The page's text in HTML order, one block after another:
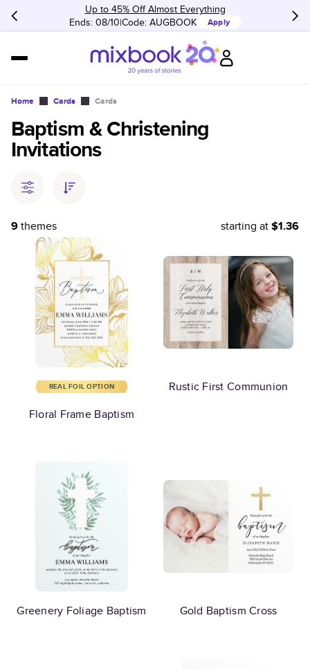
Up to 45% Off Almost Everything
Ends: 08/10 Code: AUGBOOK Apply
Home Cards Cards
Baptism & Christening
Invitations
9themes starting at$1.36
REAL FOIL OPTION
Floral Frame Baptism
Rustic First Communion
Greenery Foliage Baptism Gold Baptism Cross